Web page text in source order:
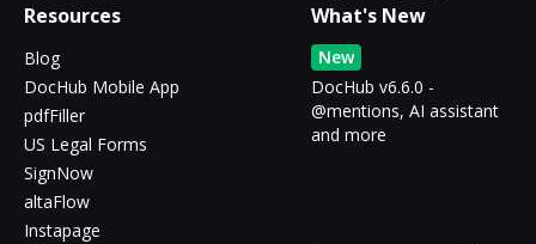
Resources
Blog
DocHub Mobile App
pdfFiller
US Legal Forms
SignNow
altaFlow
Instapage
What's New
New
DocHub v6.6.0 -
@mentions, AI assistant
and more